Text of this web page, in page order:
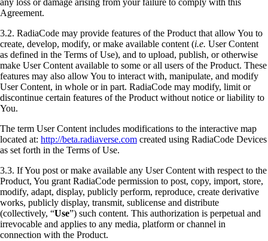
any loss or damage arising from your failure to comply with this
Agreement.
3.2. RadiaCode may provide features of the Product that allow You to
create, develop, modify, or make available content (i.e. User Content
as defined in the Terms of Use), and to upload, publish, or otherwise
make User Content available to some or all users of the Product. These
features may also allow You to interact with, manipulate, and modify
User Content, in whole or in part. RadiaCode may modify, limit or
discontinue certain features of the Product without notice or liability to
You.
The term User Content includes modifications to the interactive map
located at: http://beta.radiaverse.com created using RadiaCode Devices
as set forth in the Terms of Use.
3.3. If You post or make available any User Content with respect to the
Product, You grant RadiaCode permission to post, copy, import, store,
modify, adapt, display, publicly perform, reproduce, create derivative
works, publicly display, transmit, sublicense and distribute
(collectively, “Use”) such content. This authorization is perpetual and
irrevocable and applies to any media, platform or channel in
connection with the Product.